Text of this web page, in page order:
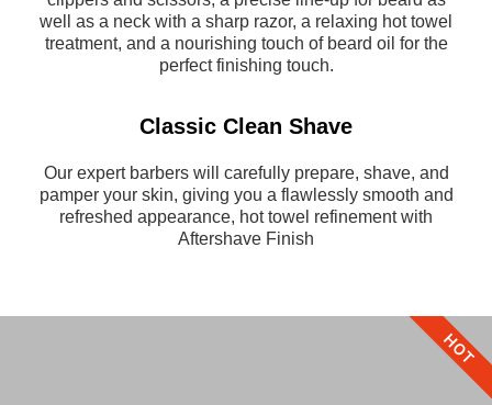
well as a neck with a sharp razor, a relaxing hot towel
treatment, and a nourishing touch of beard oil for the
perfect finishing touch.
Classic Clean Shave
Our expert barbers will carefully prepare, shave, and
pamper your skin, giving you a flawlessly smooth and
refreshed appearance, hot towel refinement with
Aftershave Finish
HOT